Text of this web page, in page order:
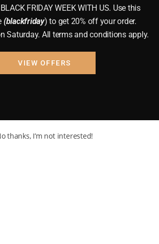
FRIDAY WEEK WITH US. Use this
(blackfriday) to get 20% off your order.
Saturday. All terms and conditions apply.
VIEW OFFERS
thanks, I’m not interested!